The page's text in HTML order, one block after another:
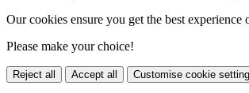
Our cookies ensure you get the best experience
Please make your choice!
Reject all Accept all Customise cookie